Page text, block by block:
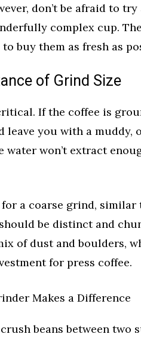
don’t be afraid to
complex cup.
buy them as fresh as
of Grind Size
If the coffee is
leave you with a muddy,
water won’t extract
for a coarse grind,
be distinct and
of dust and boulders,
for press coffee.
Makes a Difference
beans between two